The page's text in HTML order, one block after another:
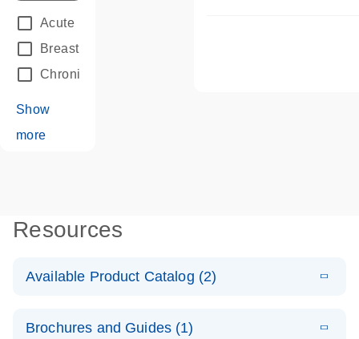
Acute Leukemias
Breast Cancer
Chronic Leukemia
Show
more
Resources
Available Product Catalog (2)
Mutation
N
Brochures and Guides (1)